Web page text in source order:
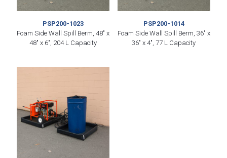
PSP200-1023
Foam Side Wall Spill Berm, 48″ x
48″ x 6″, 204 L Capacity
PSP200-1014
Foam Side Wall Spill Berm, 36″ x
36″ x 4″, 77 L Capacity